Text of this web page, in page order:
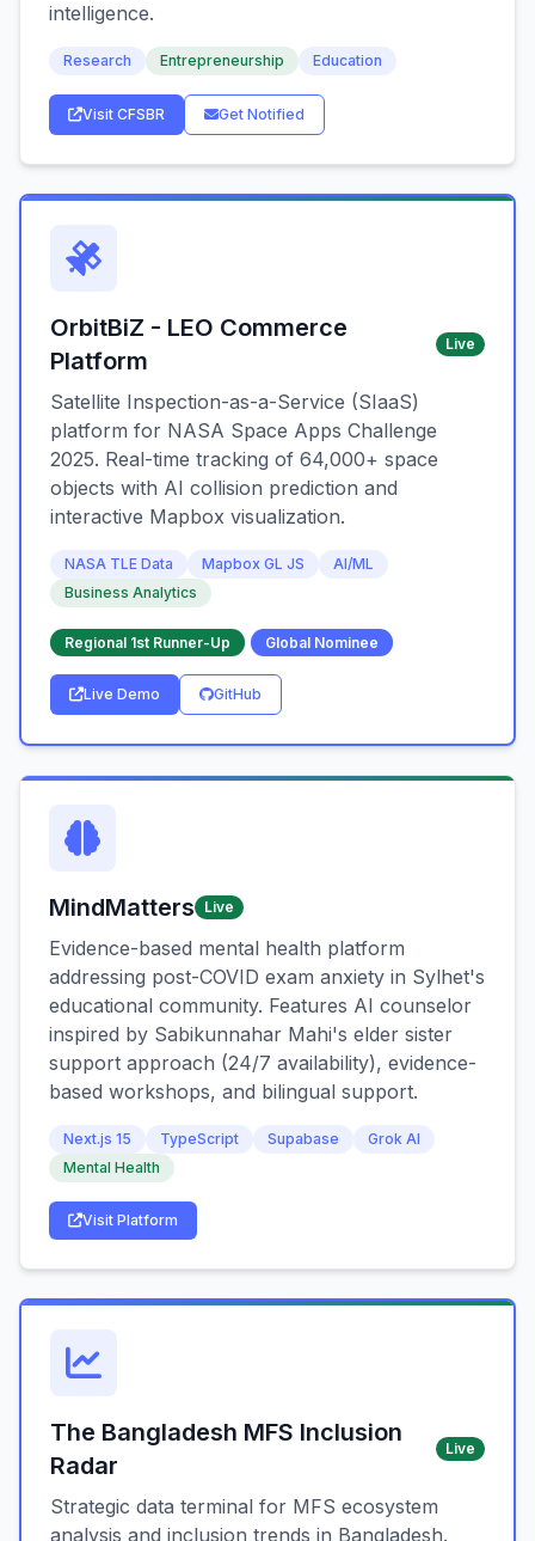
intelligence.
Research Entrepreneurship Education
Visit CFSBR Get Notified
OrbitBiZ - LEO Commerce
Platform
Live
Satellite Inspection-as-a-Service (SIaaS)
platform for NASA Space Apps Challenge
2025. Real-time tracking of 64,000+ space
objects with AI collision prediction and
interactive Mapbox visualization.
NASA TLE Data Mapbox GL JS
AI/ML
Business Analytics
Regional 1st Runner-Up Global Nominee
Live Demo GitHub
MindMatters Live
Evidence-based mental health platform
addressing post-COVID exam anxiety in Sylhet's
educational community. Features AI counselor
inspired by Sabikunnahar Mahi's elder sister
support approach (24/7 availability), evidence-
based workshops, and bilingual support.
Next.js 15 TypeScript Supabase
Grok AI
Mental Health
Visit Platform
The Bangladesh MFS Inclusion
Radar
Live
Strategic data terminal for MFS ecosystem
analysis and inclusion trends in Bangladesh.